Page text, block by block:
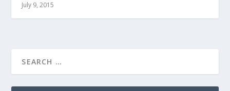
July 9, 2015